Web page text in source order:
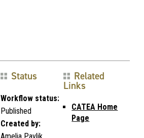
Status
Workflow status:
Published
Created by:
Amelia Pavlik
Related
Links
CATEA Home
Page